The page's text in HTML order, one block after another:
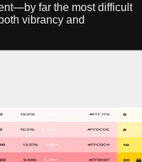
far the most difficult
vibrancy and